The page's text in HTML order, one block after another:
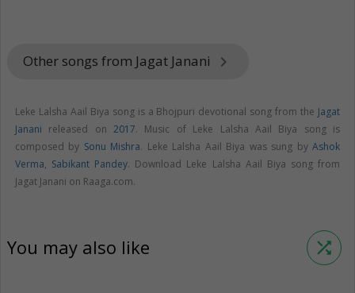
Other songs from Jagat Janani keyboard_arrow_right
Leke Lalsha Aail Biya song is a Bhojpuri devotional song from the Jagat
Janani released on2017. Music of Leke Lalsha Aail Biya song is
composed by Sonu Mishra. Leke Lalsha Aail Biya was sung byAshok
Verma, Sabikant Pandey. Download Leke Lalsha Aail Biya song from
Jagat Janani on Raaga.com.
You may also like shuffle